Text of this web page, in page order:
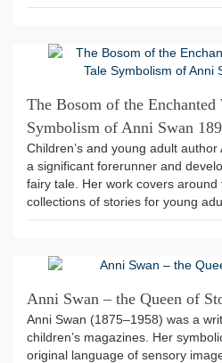
The Bosom of the
Symbolism of Anni Swan
Children’s and young adult
a significant forerunner and
fairy tale. Her work covers around
collections of stories for young
Anni Swan – the Queen of
Anni Swan (1875–1958) was a
children’s magazines. Her
original language of sensory